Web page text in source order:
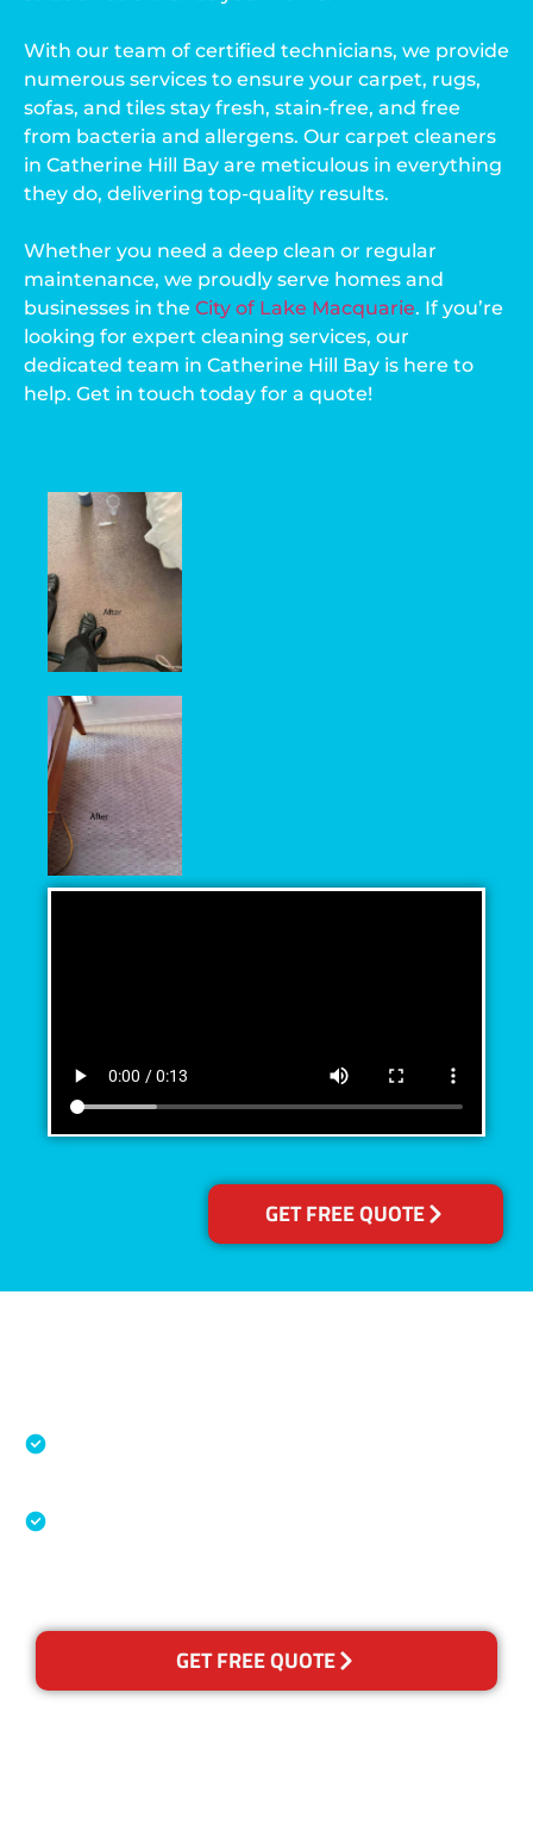
GET FREE QUOTE
With our team of certified technicians, we provide
numerous services to ensure your carpet, rugs,
sofas, and tiles stay fresh, stain-free, and free
from bacteria and allergens. Our carpet cleaners
in Catherine Hill Bay are meticulous in everything
they do, delivering top-quality results.
Whether you need a deep clean or regular
maintenance, we proudly serve homes and
businesses in the City of Lake Macquarie. If you’re
looking for expert cleaning services, our
dedicated team in Catherine Hill Bay is here to
help. Get in touch today for a quote!
GET FREE QUOTE